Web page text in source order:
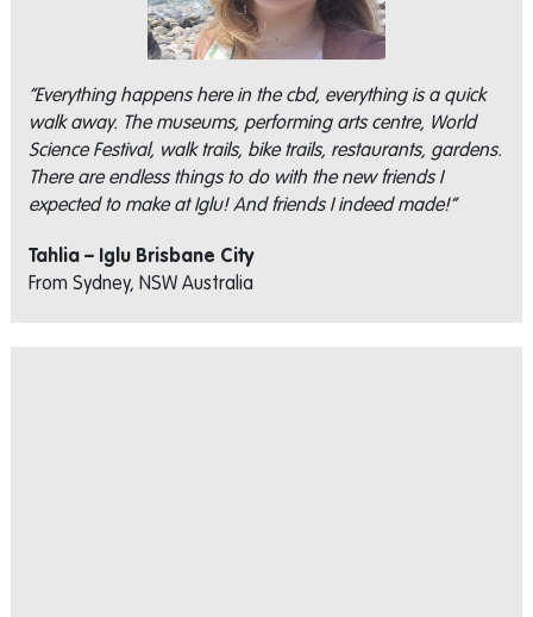
“Everything happens here in the cbd, everything is a quick
walk away. The museums, performing arts centre, World
Science Festival, walk trails, bike trails, restaurants, gardens.
There are endless things to do with the new friends I
expected to make at Iglu! And friends I indeed made!”
Tahlia – Iglu Brisbane City
From Sydney, NSW Australia